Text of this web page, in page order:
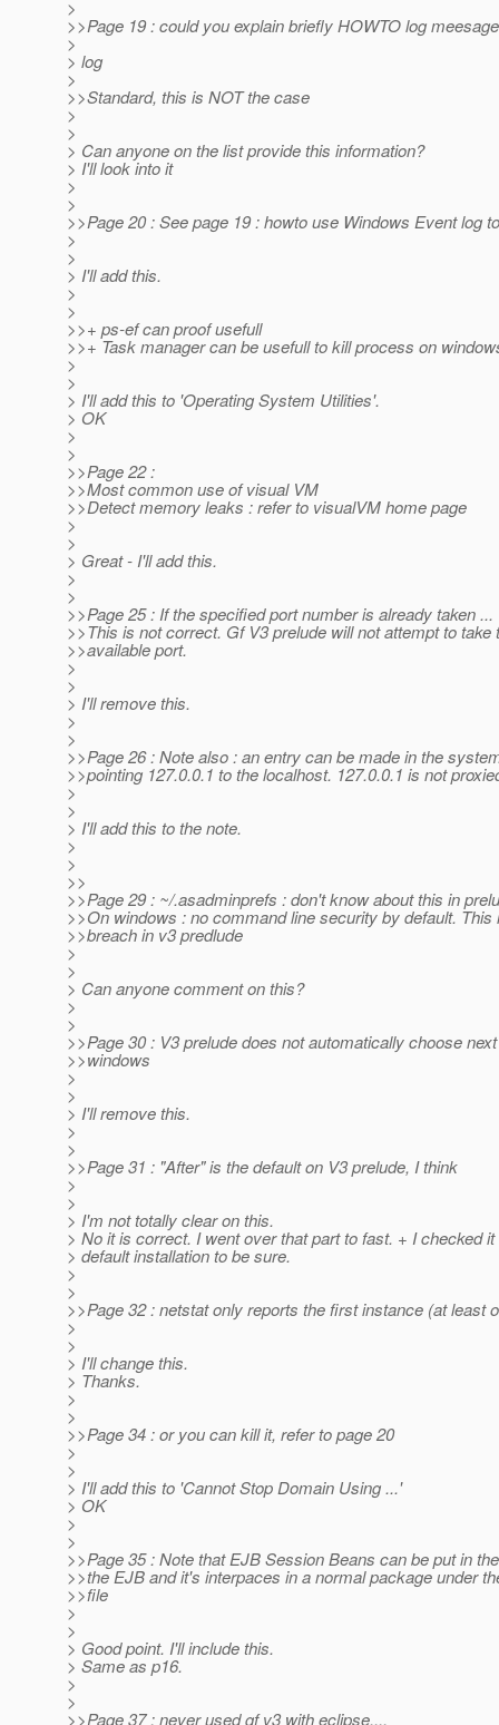
>
>>Page 19 : could you explain briefly HOWTO log
>
> log
>
>>Standard, this is NOT the case
>
>
> Can anyone on the list provide this information?
> I'll look into it
>
>
>>Page 20 : See page 19 : howto use Windows Event log
>
>
> I'll add this.
>
>
>>+ ps-ef can proof usefull
>>+ Task manager can be usefull to kill process on
>
>
> I'll add this to 'Operating System Utilities'.
> OK
>
>
>>Page 22 :
>>Most common use of visual VM
>>Detect memory leaks : refer to visualVM home page
>
>
> Great - I'll add this.
>
>
>>Page 25 : If the specified port number is already taken ...
>>This is not correct. Gf V3 prelude will not attempt to take
>>available port.
>
>
> I'll remove this.
>
>
>>Page 26 : Note also : an entry can be made in the
>>pointing 127.0.0.1 to the localhost. 127.0.0.1 is not
>
>
> I'll add this to the note.
>
>
>>
>>Page 29 : ~/.asadminprefs : don't know about this in
>>On windows : no command line security by default.
>>breach in v3 predlude
>
>
> Can anyone comment on this?
>
>
>>Page 30 : V3 prelude does not automatically choose
>>windows
>
>
> I'll remove this.
>
>
>>Page 31 : "After" is the default on V3 prelude, I think
>
>
> I'm not totally clear on this.
> No it is correct. I went over that part to fast. + I checked
> default installation to be sure.
>
>
>>Page 32 : netstat only reports the first instance (at least
>
>
> I'll change this.
> Thanks.
>
>
>>Page 34 : or you can kill it, refer to page 20
>
>
> I'll add this to 'Cannot Stop Domain Using ...'
> OK
>
>
>>Page 35 : Note that EJB Session Beans can be put in
>>the EJB and it's interpaces in a normal package under
>>file
>
>
> Good point. I'll include this.
> Same as p16.
>
>
>>Page 37 : never used gf v3 with eclipse....